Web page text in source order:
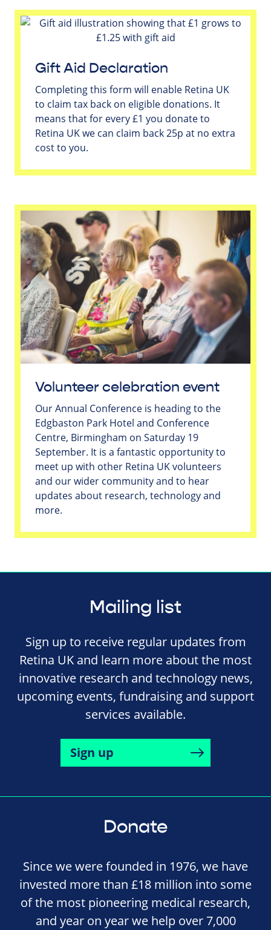
Gift Aid Declaration
Completing this form will enable Retina UK
to claim tax back on eligible donations. It
means that for every £1 you donate to
Retina UK we can claim back 25p at no extra
cost to you.
Volunteer celebration event
Our Annual Conference is heading to the
Edgbaston Park Hotel and Conference
Centre, Birmingham on Saturday 19
September. It is a fantastic opportunity to
meet up with other Retina UK volunteers
and our wider community and to hear
updates about research, technology and
more.
Mailing list
Sign up to receive regular updates from
Retina UK and learn more about the most
innovative research and technology news,
upcoming events, fundraising and support
services available.
Sign up
Donate
Since we were founded in 1976, we have
invested more than £18 million into some
of the most pioneering medical research,
and year on year we help over 7,000